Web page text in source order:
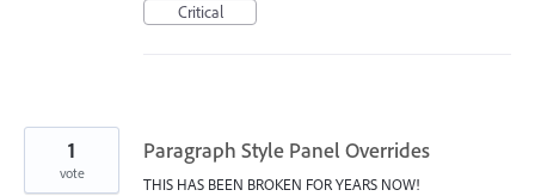
Critical
Paragraph Style Panel Overrides
THIS HAS BEEN BROKEN FOR YEARS NOW!
1
vote